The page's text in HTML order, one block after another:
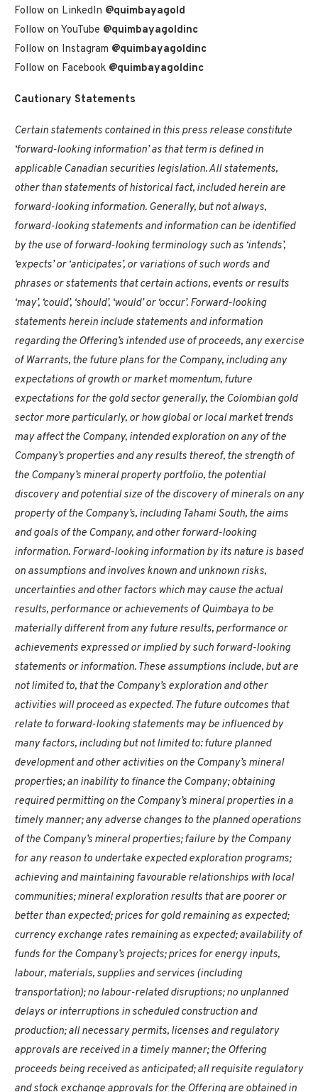
Follow on LinkedIn @quimbayagold
Follow on YouTube @quimbayagoldinc
Follow on Instagram @quimbayagoldinc
Follow on Facebook @quimbayagoldinc
Cautionary Statements
Certain statements contained in this press release constitute
‘forward-looking information’ as that term is defined in
applicable Canadian securities legislation. All statements,
other than statements of historical fact, included herein are
forward-looking information. Generally, but not always,
forward-looking statements and information can be identified
by the use of forward-looking terminology such as ‘intends’,
‘expects’ or ‘anticipates’, or variations of such words and
phrases or statements that certain actions, events or results
‘may’, ‘could’, ‘should’, ‘would’ or ‘occur’. Forward-looking
statements herein include statements and information
regarding the Offering’s intended use of proceeds, any exercise
of Warrants, the future plans for the Company, including any
expectations of growth or market momentum, future
expectations for the gold sector generally, the Colombian gold
sector more particularly, or how global or local market trends
may affect the Company, intended exploration on any of the
Company’s properties and any results thereof, the strength of
the Company’s mineral property portfolio, the potential
discovery and potential size of the discovery of minerals on any
property of the Company’s, including Tahami South, the aims
and goals of the Company, and other forward-looking
information. Forward-looking information by its nature is based
on assumptions and involves known and unknown risks,
uncertainties and other factors which may cause the actual
results, performance or achievements of Quimbaya to be
materially different from any future results, performance or
achievements expressed or implied by such forward-looking
statements or information. These assumptions include, but are
not limited to, that the Company’s exploration and other
activities will proceed as expected. The future outcomes that
relate to forward-looking statements may be influenced by
many factors, including but not limited to: future planned
development and other activities on the Company’s mineral
properties; an inability to finance the Company; obtaining
required permitting on the Company’s mineral properties in a
timely manner; any adverse changes to the planned operations
of the Company’s mineral properties; failure by the Company
for any reason to undertake expected exploration programs;
achieving and maintaining favourable relationships with local
communities; mineral exploration results that are poorer or
better than expected; prices for gold remaining as expected;
currency exchange rates remaining as expected; availability of
funds for the Company’s projects; prices for energy inputs,
labour, materials, supplies and services (including
transportation); no labour-related disruptions; no unplanned
delays or interruptions in scheduled construction and
production; all necessary permits, licenses and regulatory
approvals are received in a timely manner; the Offering
proceeds being received as anticipated; all requisite regulatory
and stock exchange approvals for the Offering are obtained in